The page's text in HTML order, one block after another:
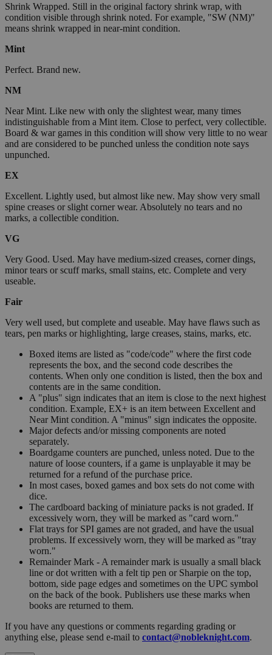
Shrink Wrapped. Still in the original factory shrink wrap, with
condition visible through shrink noted. For example, "SW (NM)"
means shrink wrapped in near-mint condition.
Mint
Perfect. Brand new.
NM
Near Mint. Like new with only the slightest wear, many times
indistinguishable from a Mint item. Close to perfect, very collectible.
Board & war games in this condition will show very little to no wear
and are considered to be punched unless the condition note says
unpunched.
EX
Excellent. Lightly used, but almost like new. May show very small
spine creases or slight corner wear. Absolutely no tears and no
marks, a collectible condition.
VG
Very Good. Used. May have medium-sized creases, corner dings,
minor tears or scuff marks, small stains, etc. Complete and very
useable.
Fair
Very well used, but complete and useable. May have flaws such as
tears, pen marks or highlighting, large creases, stains, marks, etc.
Boxed items are listed as "code/code" where the first code
represents the box, and the second code describes the
contents. When only one condition is listed, then the box and
contents are in the same condition.
A "plus" sign indicates that an item is close to the next highest
condition. Example, EX+ is an item between Excellent and
Near Mint condition. A "minus" sign indicates the opposite.
Major defects and/or missing components are noted
separately.
Boardgame counters are punched, unless noted. Due to the
nature of loose counters, if a game is unplayable it may be
returned for a refund of the purchase price.
In most cases, boxed games and box sets do not come with
dice.
The cardboard backing of miniature packs is not graded. If
excessively worn, they will be marked as "card worn."
Flat trays for SPI games are not graded, and have the usual
problems. If excessively worn, they will be marked as "tray
worn."
Remainder Mark - A remainder mark is usually a small black
line or dot written with a felt tip pen or Sharpie on the top,
bottom, side page edges and sometimes on the UPC symbol
on the back of the book. Publishers use these marks when
books are returned to them.
If you have any questions or comments regarding grading or
anything else, please send e-mail to contact@nobleknight.com.